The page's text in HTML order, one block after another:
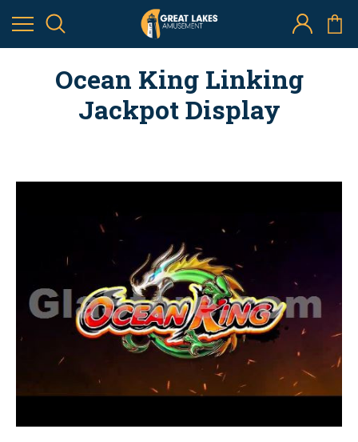
Ocean King Linking
Jackpot Display